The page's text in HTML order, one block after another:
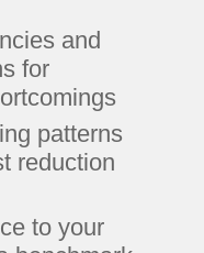
and
for
patterns
reduction
to your